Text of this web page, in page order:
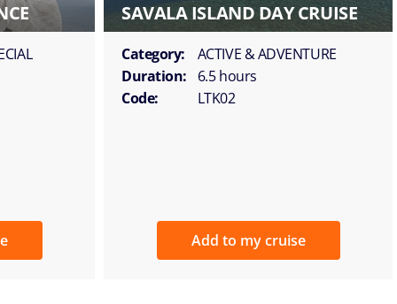
SAVALA ISLAND DAY CRUISE
Category:
ACTIVE & ADVENTURE
Duration:
6.5 hours
Code:
LTK02
Add to my cruise